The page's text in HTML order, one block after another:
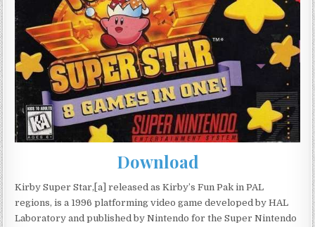
Download
Kirby Super Star,[a] released as Kirby’s Fun Pak in PAL
regions, is a 1996 platforming video game developed by HAL
Laboratory and published by Nintendo for the Super Nintendo